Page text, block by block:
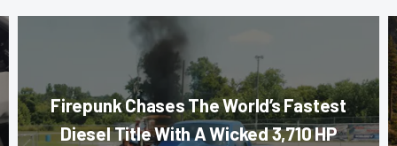
Firepunk Chases The World’s Fastest
Diesel Title With A Wicked 3,710 HP